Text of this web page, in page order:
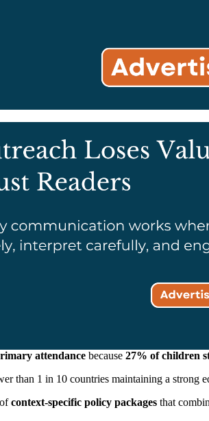
attendance because 27% of children
than 1 in 10 countries maintaining a strong
context-specific policy packages that